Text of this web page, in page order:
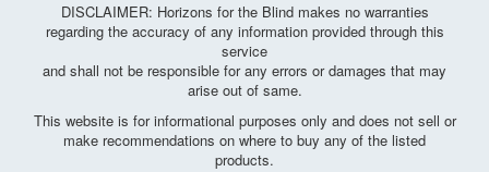
DISCLAIMER: Horizons for the Blind makes no warranties
regarding the accuracy of any information provided through this
service
and shall not be responsible for any errors or damages that may
arise out of same.
This website is for informational purposes only and does not sell or
make recommendations on where to buy any of the listed
products.